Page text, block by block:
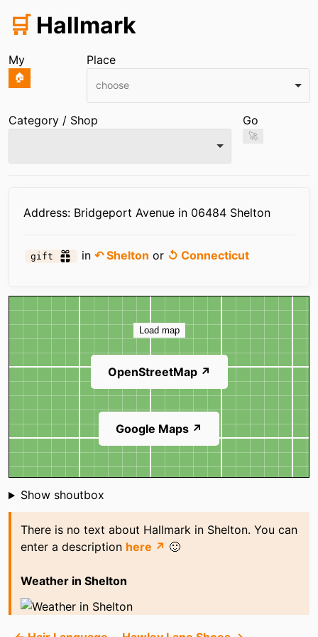
🛒 Hallmark
My
🏠
Place
choose
Category / Shop Go
🚀
Address: Bridgeport Avenue in 06484 Shelton
gift in↶ Shelton or ↺ Connecticut
Map
Load map
OpenStreetMap ↗
Google Maps ↗
Shoutbox
Show shoutbox
There is no text about Hallmark in Shelton. You can
enter a description here ↗ 🙂
Weather in Shelton